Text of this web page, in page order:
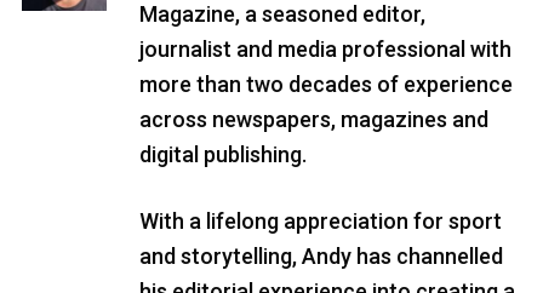
Magazine, a seasoned editor,
journalist and media professional with
more than two decades of experience
across newspapers, magazines and
digital publishing.
With a lifelong appreciation for sport
and storytelling, Andy has channelled